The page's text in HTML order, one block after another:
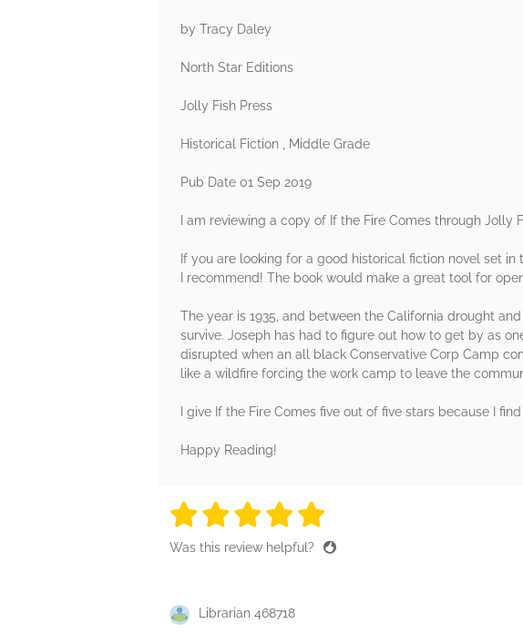
by Tracy Daley
North Star Editions
Jolly Fish Press
Historical Fiction , Middle Grade
Pub Date 01 Sep 2019
I am reviewing a copy of If the Fire Comes through Jolly
If you are looking for a good historical fiction novel set
I recommend! The book would make a great tool for
The year is 1935, and between the California drought
survive. Joseph has had to figure out how to get by as
disrupted when an all black Conservative Corp Camp
like a wildfire forcing the work camp to leave the
I give If the Fire Comes five out of five stars because I
Happy Reading!
5 stars
5 stars
5 stars
5 stars
Was this review helpful?
Librarian 468718